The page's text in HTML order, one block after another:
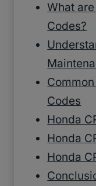
What
Codes?
Codes
Honda
Honda
Honda